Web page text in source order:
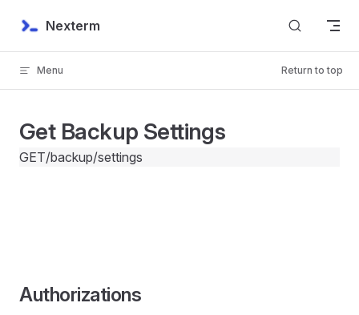
Skip to content
Nexterm
Menu Return to top
Get Backup Settings
GET/backup/settings
Authorizations